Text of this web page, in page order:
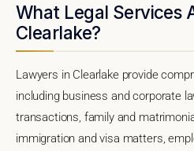
What Legal Services
Clearlake?
Lawyers in Clearlake provide
including business and corporate
transactions, family and
immigration and visa matters,